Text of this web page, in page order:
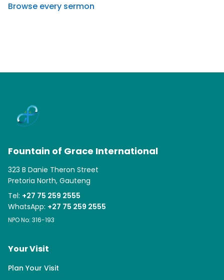
Browse every sermon
Fountain of Grace International
323 B Danie Theron Street
Pretoria North, Gauteng
Tel: +27 75 259 2555
WhatsApp: +27 75 259 2555
NPO No: 316-193
Your Visit
Plan Your Visit